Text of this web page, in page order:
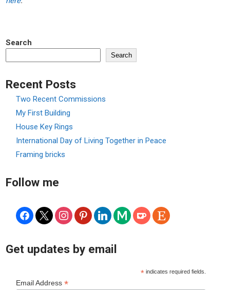
Search
Search
Recent Posts
Two Recent Commissions
My First Building
House Key Rings
International Day of Living Together in Peace
Framing bricks
Follow me
facebook
x instagrampinterestlinkedinmedium
ko-
fi
etsy
Get updates by email
* indicates required fields.
Email Address*